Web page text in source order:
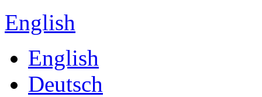
English
English
Deutsch